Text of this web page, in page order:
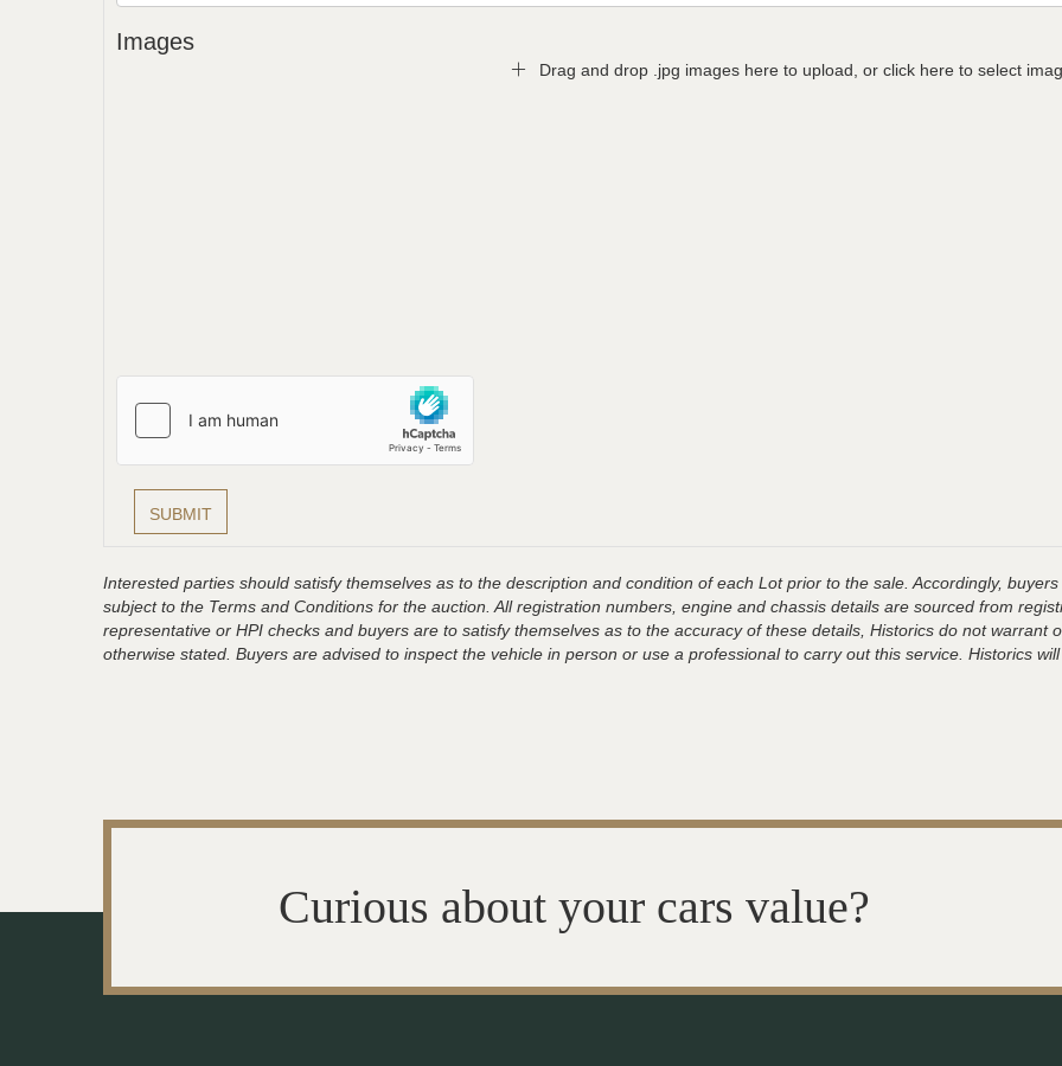
Images
Drag and drop .jpg images here to upload, or click here to select
Interested parties should satisfy themselves as to the description and condition of each Lot prior to the sale. Accordingly,
subject to the Terms and Conditions for the auction. All registration numbers, engine and chassis details are sourced from
representative or HPI checks and buyers are to satisfy themselves as to the accuracy of these details, Historics do not
otherwise stated. Buyers are advised to inspect the vehicle in person or use a professional to carry out this service. Historics
Curious about your cars value?